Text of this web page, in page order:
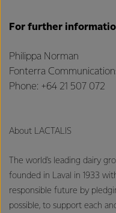
For further
Philippa Norman
Fonterra
Phone: +64 21 507 072
About LACTALIS
The world's leading dairy
founded in Laval in 1933
responsible future by
possible, to support each